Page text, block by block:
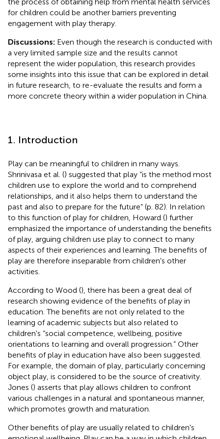
for children could be another barriers preventing
engagement with play therapy.
Discussions: Even though the research is conducted with
a very limited sample size and the results cannot
represent the wider population, this research provides
some insights into this issue that can be explored in detail
in future research, to re-evaluate the results and form a
more concrete theory within a wider population in China.
1. Introduction
Play can be meaningful to children in many ways.
Shrinivasa et al. () suggested that play “is the method most
children use to explore the world and to comprehend
relationships, and it also helps them to understand the
past and also to prepare for the future” (p. 82). In relation
to this function of play for children, Howard () further
emphasized the importance of understanding the benefits
of play, arguing children use play to connect to many
aspects of their experiences and learning. The benefits of
play are therefore inseparable from children's other
activities.
According to Wood (), there has been a great deal of
research showing evidence of the benefits of play in
education. The benefits are not only related to the
learning of academic subjects but also related to
children's “social competence, wellbeing, positive
orientations to learning and overall progression.” Other
benefits of play in education have also been suggested.
For example, the domain of play, particularly concerning
object play, is considered to be the source of creativity.
Jones () asserts that play allows children to confront
various challenges in a natural and spontaneous manner,
which promotes growth and maturation.
Other benefits of play are usually related to children's